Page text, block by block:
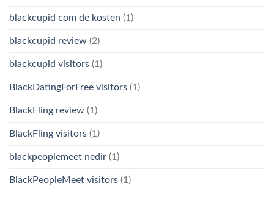
blackcupid com de kosten (1)
blackcupid review (2)
blackcupid visitors (1)
BlackDatingForFree visitors (1)
BlackFling review (1)
BlackFling visitors (1)
blackpeoplemeet nedir (1)
BlackPeopleMeet visitors (1)